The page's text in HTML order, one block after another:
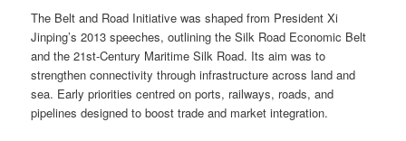
The Belt and Road Initiative was shaped from President Xi
Jinping’s 2013 speeches, outlining the Silk Road Economic Belt
and the 21st-Century Maritime Silk Road. Its aim was to
strengthen connectivity through infrastructure across land and
sea. Early priorities centred on ports, railways, roads, and
pipelines designed to boost trade and market integration.